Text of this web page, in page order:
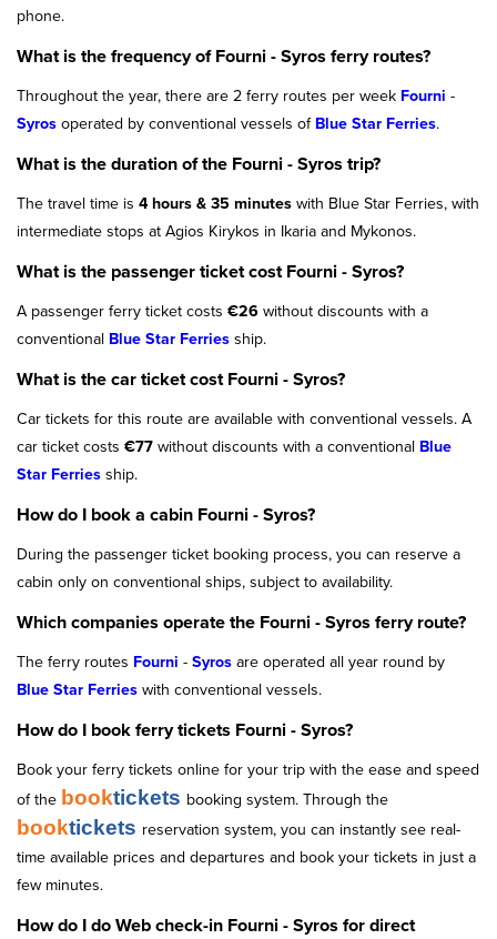
phone.
What is the frequency of Fourni - Syros ferry routes?
Throughout the year, there are 2 ferry routes per week Fourni -
Syros operated by conventional vessels of Blue Star Ferries.
What is the duration of the Fourni - Syros trip?
The travel time is 4 hours & 35 minutes with Blue Star Ferries, with
intermediate stops at Agios Kirykos in Ikaria and Mykonos.
What is the passenger ticket cost Fourni - Syros?
A passenger ferry ticket costs €26 without discounts with a
conventional Blue Star Ferries ship.
What is the car ticket cost Fourni - Syros?
Car tickets for this route are available with conventional vessels. A
car ticket costs €77 without discounts with a conventional Blue
Star Ferries ship.
How do I book a cabin Fourni - Syros?
During the passenger ticket booking process, you can reserve a
cabin only on conventional ships, subject to availability.
Which companies operate the Fourni - Syros ferry route?
The ferry routes Fourni - Syros are operated all year round by
Blue Star Ferries with conventional vessels.
How do I book ferry tickets Fourni - Syros?
Book your ferry tickets online for your trip with the ease and speed
of the booktickets booking system. Through the
booktickets reservation system, you can instantly see real-
time available prices and departures and book your tickets in just a
few minutes.
How do I do Web check-in Fourni - Syros for direct